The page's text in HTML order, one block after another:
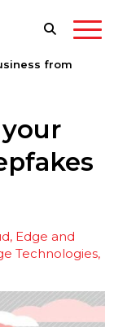
from
Edge and
Technologies